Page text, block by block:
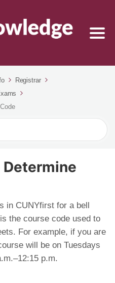
Registrar
in CUNYfirst for a bell
is the course code used to
For example, if you are
will be on Tuesdays
p.m.